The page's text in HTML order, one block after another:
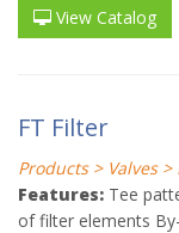
View Catalog
FT Filter
Products > Valves >
Features: Tee
of filter elements